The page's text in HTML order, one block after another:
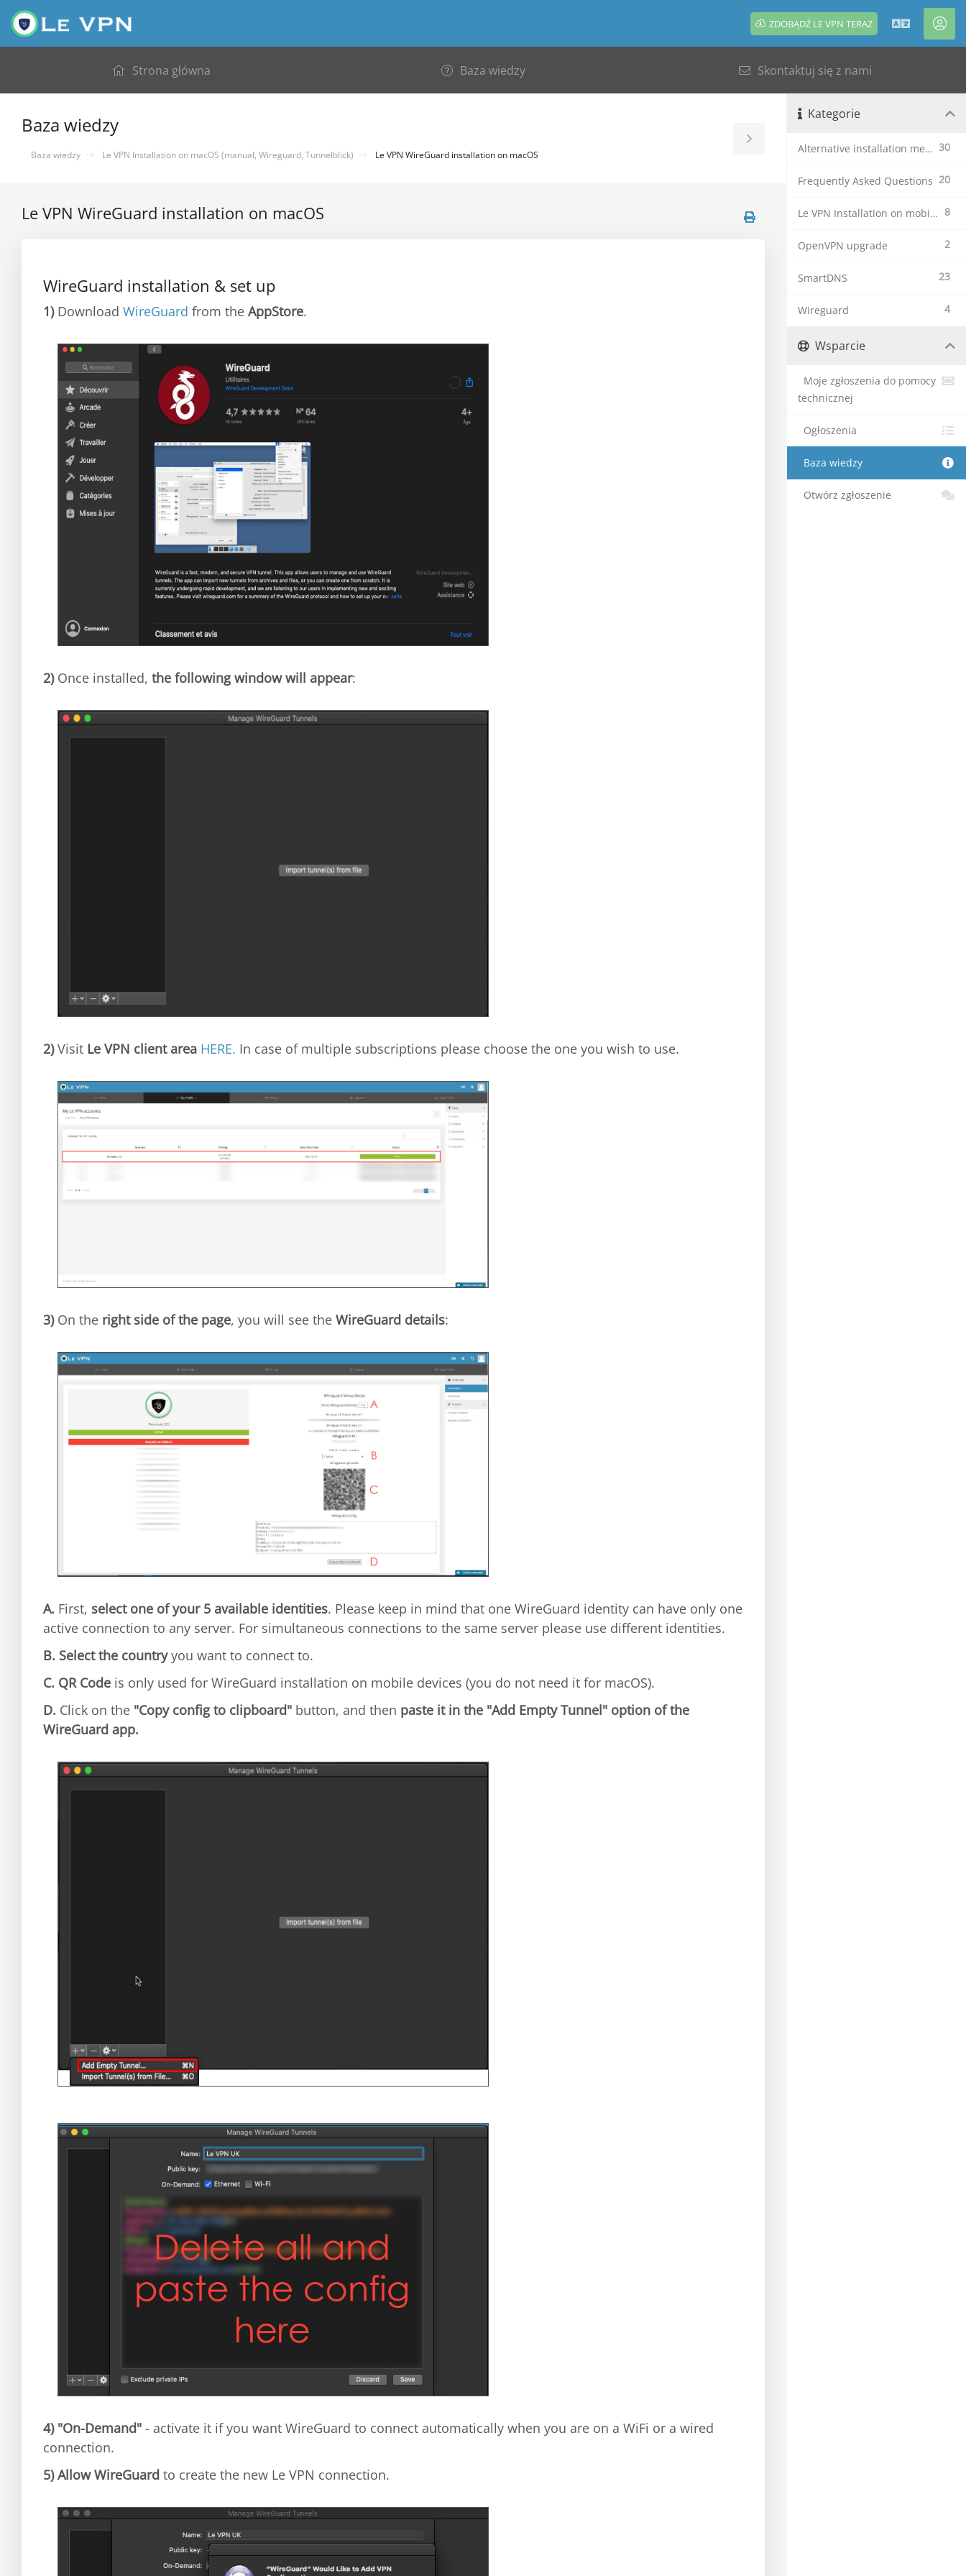
ZDOBĄDŹ LE VPN TERAZ Polski
Strona główna Baza wiedzy Skontaktuj się z nami
Baza wiedzy
Baza wiedzy Le VPN Installation on macOS (manual, Wireguard, Tunnelblick) Le VPN WireGuard installation on macOS
Toggle
Sidebar
Le VPN WireGuard installation on macOS
WireGuard installation & set up
1)Download WireGuard from the AppStore.
2)Once installed, the following window will appear:
2)Visit Le VPN client area HERE. In case of multiple subscriptions please choose the one you wish to use.
3)On the right side of the page, you will see the WireGuard details:
A. First, select one of your 5 available identities. Please keep in mind that one WireGuard identity can have only one
active connection to any server. For simultaneous connections to the same server please use different identities.
B. Select the countryyou want to connect to.
C. QR Code is only used for WireGuard installation on mobile devices (you do not need it for macOS).
D. Click on the "Copy config to clipboard" button, and then paste it in the "Add Empty Tunnel" option of the
WireGuard app.
4) "On-Demand" - activate it if you want WireGuard to connect automatically when you are on a WiFi or a wired
connection.
5) Allow WireGuard to create the new Le VPN connection.
Kategorie
30
Alternative installation methods
20
Frequently Asked Questions
8
Le VPN Installation on mobile devices
2
OpenVPN upgrade
23
SmartDNS
4
Wireguard
Wsparcie
Moje zgłoszenia do pomocy
technicznej
Ogłoszenia
Baza wiedzy
Otwórz zgłoszenie